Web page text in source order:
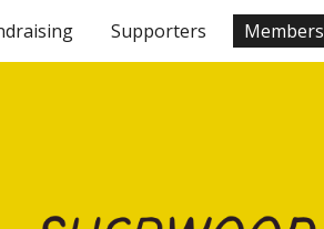
to main contentSupporters